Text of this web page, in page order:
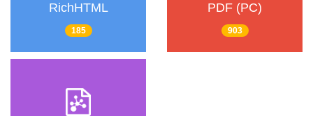
RichHTML
185
PDF (PC)
903